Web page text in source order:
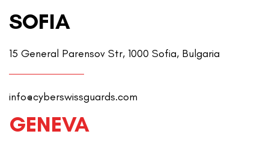
SOFIA
15 General Parensov Str, 1000 Sofia, Bulgaria
info@cyberswissguards.com
GENEVA